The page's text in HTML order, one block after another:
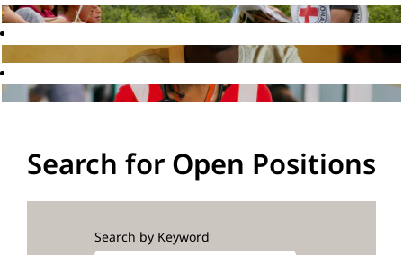
Search for Open Positions
Search by Keyword